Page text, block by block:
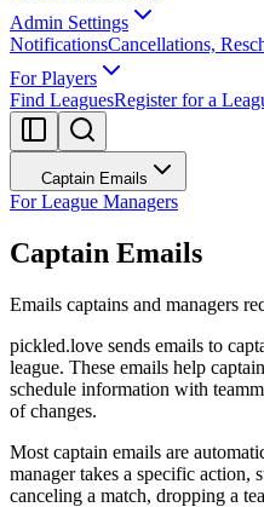
Admin Settings
NotificationsCancellations,
For Players
Find LeaguesRegister for a
Captain Emails
For League Managers
Captain Emails
Emails captains and managers
pickled.love sends emails to
league. These emails help
schedule information with
of changes.
Most captain emails are
manager takes a specific action,
canceling a match, dropping a